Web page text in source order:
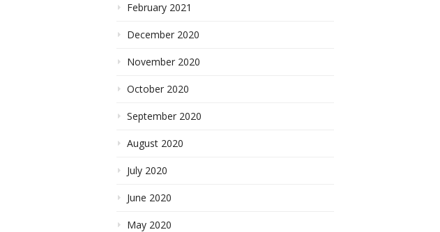
February 2021
December 2020
November 2020
October 2020
September 2020
August 2020
July 2020
June 2020
May 2020